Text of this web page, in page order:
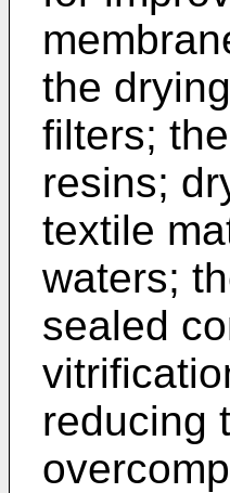
the
filters;
resins;
textile
waters;
sealed
reducing